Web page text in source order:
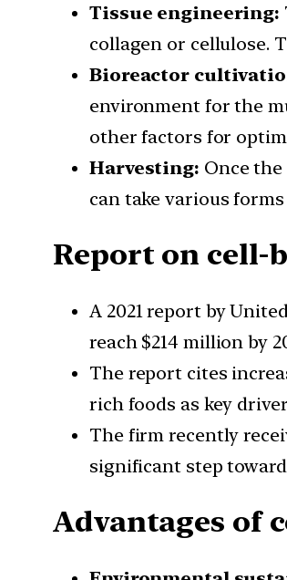
Tissue engineering:
collagen or cellulose.
Bioreactor
environment for the
other factors for
Harvesting: Once
can take various
Report on cell-
A 2021 report by
reach $214 million by
The report cites
rich foods as key
The firm recently
significant step
Advantages of